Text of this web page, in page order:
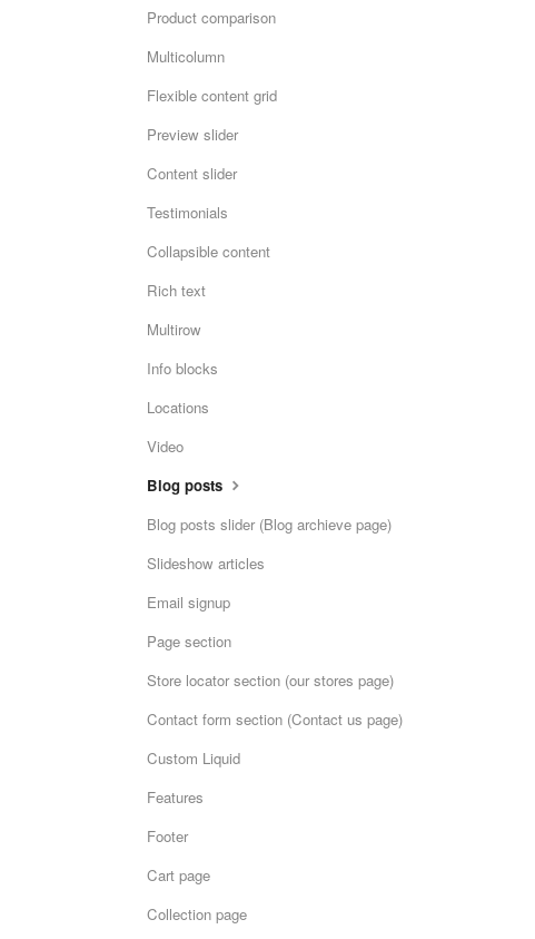
Product comparison
Multicolumn
Flexible content grid
Preview slider
Content slider
Testimonials
Collapsible content
Rich text
Multirow
Info blocks
Locations
Video
Blog posts
Blog posts slider (Blog archieve page)
Slideshow articles
Email signup
Page section
Store locator section (our stores page)
Contact form section (Contact us page)
Custom Liquid
Features
Footer
Cart page
Collection page